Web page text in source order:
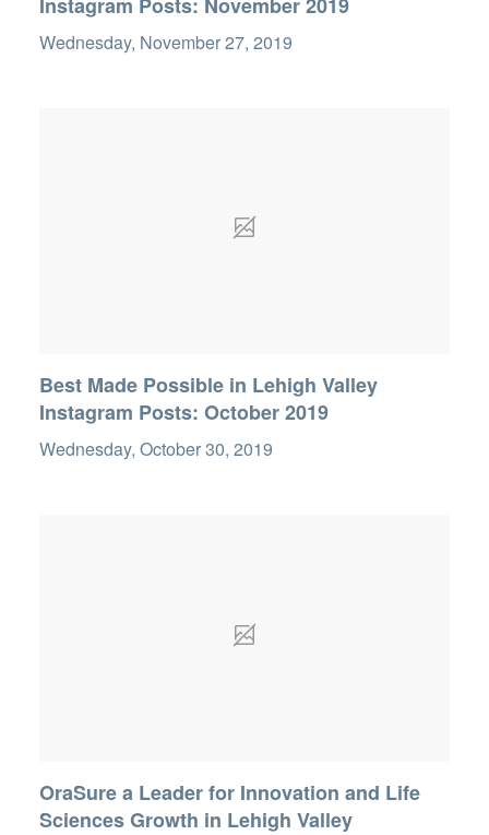
Wednesday, November 27, 2019
Best Made Possible in Lehigh Valley
Instagram Posts: October 2019
Wednesday, October 30, 2019
OraSure a Leader for Innovation and Life
Sciences Growth in Lehigh Valley